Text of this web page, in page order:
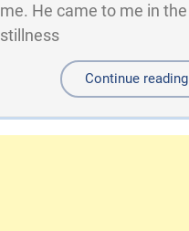
me. He came to me in the
stillness
Continue reading